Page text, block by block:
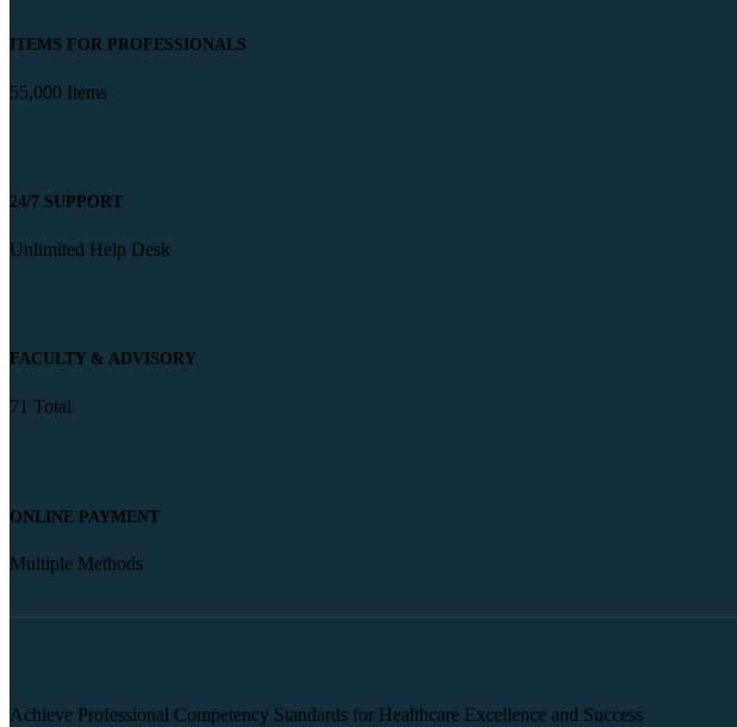
ITEMS FOR PROFESSIONALS
55,000 Items
24/7 SUPPORT
Unlimited Help Desk
FACULTY & ADVISORY
71 Total
ONLINE PAYMENT
Multiple Methods
Achieve Professional Competency Standards for Healthcare Excellence and Success